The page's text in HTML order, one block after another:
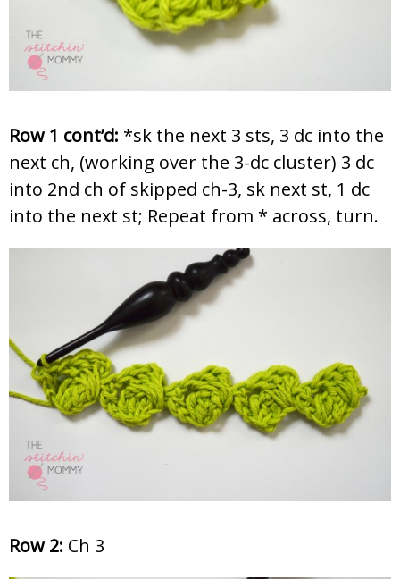
Row 1 cont’d: *sk the next 3 sts, 3 dc into the
next ch, (working over the 3-dc cluster) 3 dc
into 2nd ch of skipped ch-3, sk next st, 1 dc
into the next st; Repeat from * across, turn.
Row 2: Ch 3